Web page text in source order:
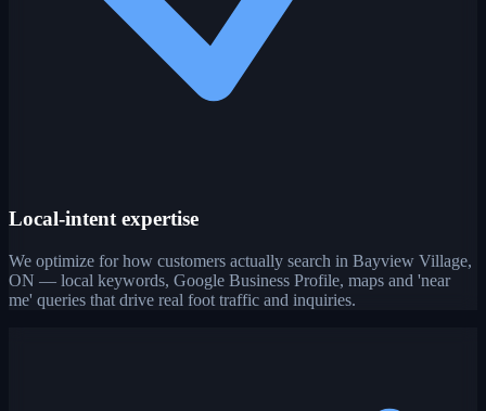
Local-intent expertise
We optimize for how customers actually search in Bayview Village,
ON — local keywords, Google Business Profile, maps and 'near
me' queries that drive real foot traffic and inquiries.